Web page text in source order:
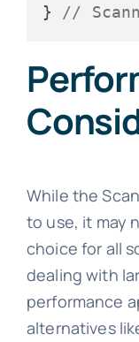
} //
While the
to use, it may
choice for all
dealing with
performance
alternatives